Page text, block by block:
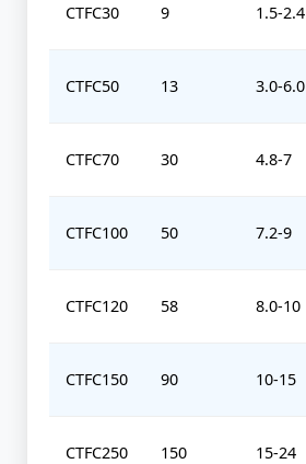
CTFC30 9 1.5-2.4
CTFC50 13 3.0-6.0
CTFC70 30 4.8-7
CTFC100 50 7.2-9
CTFC120 58 8.0-10
CTFC150 90 10-15
CTFC250 150 15-24